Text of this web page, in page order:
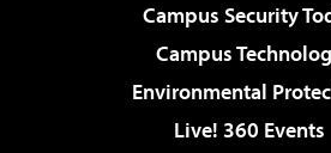
Campus Security
Campus
Environmental
Live! 360 Events